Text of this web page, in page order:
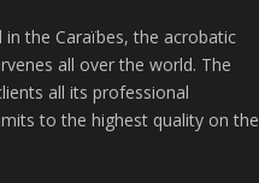
in the Caraïbes, the acrobatic
all over the world. The
all its professional
to the highest quality on the